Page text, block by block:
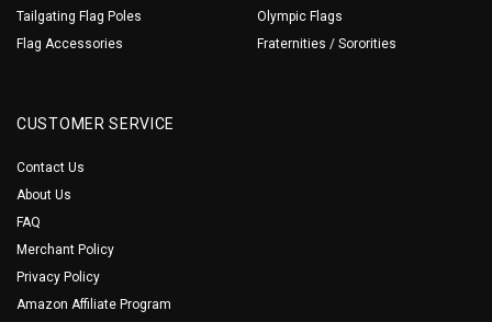
Tailgating Flag Poles
Flag Accessories
Olympic Flags
Fraternities / Sororities
CUSTOMER SERVICE
Contact Us
About Us
FAQ
Merchant Policy
Privacy Policy
Amazon Affiliate Program